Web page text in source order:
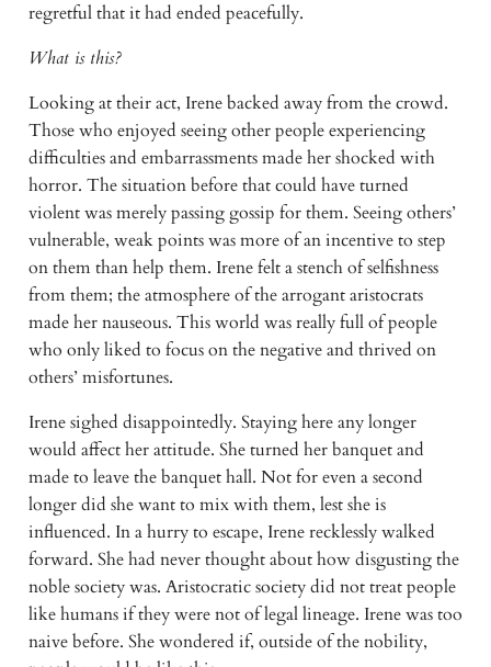
regretful that it had ended peacefully.
What is this?
Looking at their act, Irene backed away from the crowd.
Those who enjoyed seeing other people experiencing
difficulties and embarrassments made her shocked with
horror. The situation before that could have turned
violent was merely passing gossip for them. Seeing others’
vulnerable, weak points was more of an incentive to step
on them than help them. Irene felt a stench of selfishness
from them; the atmosphere of the arrogant aristocrats
made her nauseous. This world was really full of people
who only liked to focus on the negative and thrived on
others’ misfortunes.
Irene sighed disappointedly. Staying here any longer
would affect her attitude. She turned her banquet and
made to leave the banquet hall. Not for even a second
longer did she want to mix with them, lest she is
influenced. In a hurry to escape, Irene recklessly walked
forward. She had never thought about how disgusting the
noble society was. Aristocratic society did not treat people
like humans if they were not of legal lineage. Irene was too
naive before. She wondered if, outside of the nobility,